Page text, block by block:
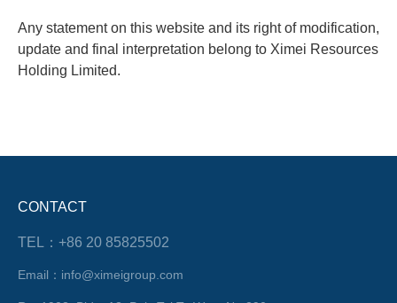
Any statement on this website and its right of modification,
update and final interpretation belong to Ximei Resources
Holding Limited.
CONTACT
TEL：+86 20 85825502
Email：info@ximeigroup.com